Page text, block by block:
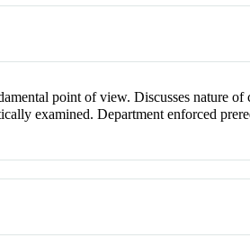
point of view. Discusses nature
examined. Department enforced